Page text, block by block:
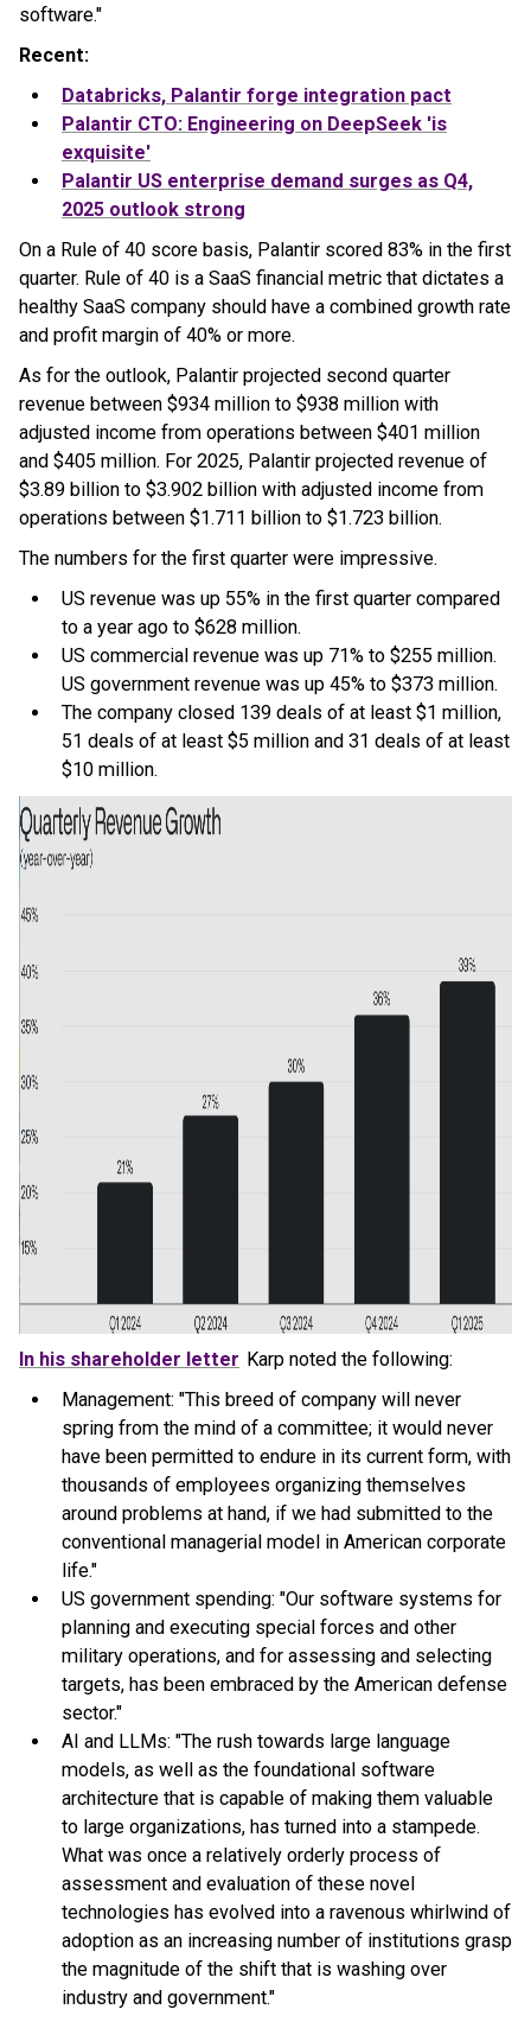
software."
Recent:
Databricks, Palantir forge integration pact
Palantir CTO: Engineering on DeepSeek 'is
exquisite'
Palantir US enterprise demand surges as Q4,
2025 outlook strong
On a Rule of 40 score basis, Palantir scored 83% in the first
quarter. Rule of 40 is a SaaS financial metric that dictates a
healthy SaaS company should have a combined growth rate
and profit margin of 40% or more.
As for the outlook, Palantir projected second quarter
revenue between $934 million to $938 million with
adjusted income from operations between $401 million
and $405 million. For 2025, Palantir projected revenue of
$3.89 billion to $3.902 billion with adjusted income from
operations between $1.711 billion to $1.723 billion.
The numbers for the first quarter were impressive.
US revenue was up 55% in the first quarter compared
to a year ago to $628 million.
US commercial revenue was up 71% to $255 million.
US government revenue was up 45% to $373 million.
The company closed 139 deals of at least $1 million,
51 deals of at least $5 million and 31 deals of at least
$10 million.
In his shareholder letter Karp noted the following:
Management: "This breed of company will never
spring from the mind of a committee; it would never
have been permitted to endure in its current form, with
thousands of employees organizing themselves
around problems at hand, if we had submitted to the
conventional managerial model in American corporate
life."
US government spending: "Our software systems for
planning and executing special forces and other
military operations, and for assessing and selecting
targets, has been embraced by the American defense
sector."
AI and LLMs: "The rush towards large language
models, as well as the foundational software
architecture that is capable of making them valuable
to large organizations, has turned into a stampede.
What was once a relatively orderly process of
assessment and evaluation of these novel
technologies has evolved into a ravenous whirlwind of
adoption as an increasing number of institutions grasp
the magnitude of the shift that is washing over
industry and government."